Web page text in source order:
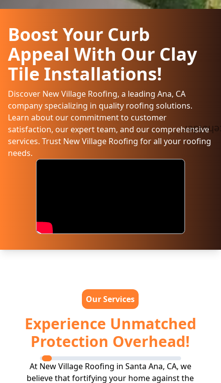
Boost Your Curb
Appeal With Our Clay
Tile Installations!
Discover New Village Roofing, a leading Ana, CA
company specializing in quality roofing solutions.
Learn about our commitment to customer
satisfaction, our expert team, and our comprehensive
services. Trust New Village Roofing for all your roofing
needs.
Our Services
Experience Unmatched
Protection Overhead!
At New Village Roofing in Santa Ana, CA, we
believe that fortifying your home against the